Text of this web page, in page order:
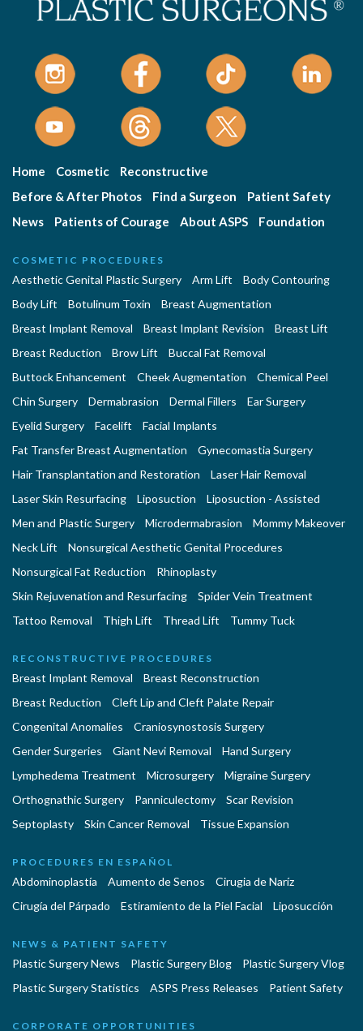
Home Cosmetic
Reconstructive
Before & After Photos
Find a Surgeon
Patient Safety
News
Patients of Courage About ASPS Foundation
COSMETIC PROCEDURES
Aesthetic Genital Plastic Surgery Arm Lift
Body Contouring
Body Lift
Botulinum Toxin
Breast Augmentation
Breast Implant Removal
Breast Implant Revision
Breast Lift
Breast Reduction
Brow Lift
Buccal Fat Removal
Buttock Enhancement
Cheek Augmentation
Chemical Peel
Chin Surgery
Dermabrasion Dermal Fillers
Ear Surgery
Eyelid Surgery
Facelift
Facial Implants
Fat Transfer Breast Augmentation
Gynecomastia Surgery
Hair Transplantation and Restoration
Laser Hair Removal
Laser Skin Resurfacing
Liposuction
Liposuction - Assisted
Men and Plastic Surgery
Microdermabrasion
Mommy Makeover
Neck Lift
Nonsurgical Aesthetic Genital Procedures
Nonsurgical Fat Reduction
Rhinoplasty
Skin Rejuvenation and Resurfacing
Spider Vein Treatment
Tattoo Removal
Thigh Lift Thread Lift Tummy Tuck
RECONSTRUCTIVE PROCEDURES
Breast Implant Removal
Breast Reconstruction
Breast Reduction
Cleft Lip and Cleft Palate Repair
Congenital Anomalies
Craniosynostosis Surgery
Gender Surgeries
Giant Nevi Removal
Hand Surgery
Lymphedema Treatment
Microsurgery
Migraine Surgery
Orthognathic Surgery
Panniculectomy
Scar Revision
Septoplasty
Skin Cancer Removal Tissue Expansion
PROCEDURES EN ESPAÑOL
Abdominoplastía Aumento de Senos
Cirugia de Naríz
Cirugía del Párpado
Estiramiento de la Piel Facial Liposucción
NEWS & PATIENT SAFETY
Plastic Surgery News Plastic Surgery Blog
Plastic Surgery Vlog
Plastic Surgery Statistics
ASPS Press Releases Patient Safety
CORPORATE OPPORTUNITIES